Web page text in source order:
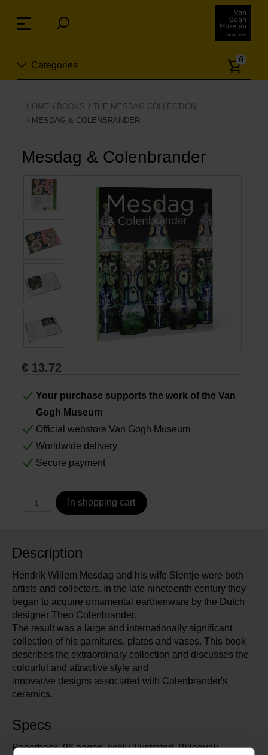
links
Jump
content
navigation
Categories
New
Cooking & Dining
Books
Prints
Gifts
0
HOME BOOKS
THE MESDAG COLLECTION
MESDAG & COLENBRANDER
Mesdag & Colenbrander
€ 13.72
Your purchase supports the work of the Van
Gogh Museum
Official webstore Van Gogh Museum
Worldwide delivery
Secure payment
In shopping cart
Description
Hendrik Willem Mesdag and his wife Sientje were both
artists and collectors. In the late nineteenth century they
began to acquire ornamental earthenware by the Dutch
designer Theo Colenbrander.
The result was a large and internationally significant
collection of his garnitures, plates and vases. This book
describes the extraordinary collection and discusses the
colourful and attractive style and
innovative designs associated with Colenbrander's
ceramics.
Specs
Paperback, 96 pages, richly illustrated. Bilingual:
Menu